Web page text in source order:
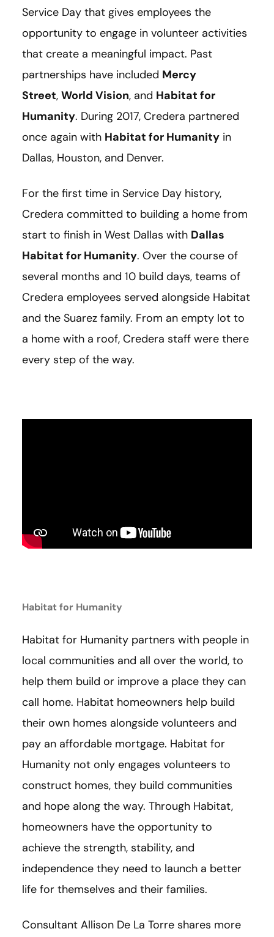
Service Day that gives employees the
opportunity to engage in volunteer activities
that create a meaningful impact. Past
partnerships have included Mercy
Street, World Vision, and Habitat for
Humanity. During 2017, Credera partnered
once again with Habitat for Humanity in
Dallas, Houston, and Denver.
For the first time in Service Day history,
Credera committed to building a home from
start to finish in West Dallas with Dallas
Habitat for Humanity. Over the course of
several months and 10 build days, teams of
Credera employees served alongside Habitat
and the Suarez family. From an empty lot to
a home with a roof, Credera staff were there
every step of the way.
Habitat for Humanity
Habitat for Humanity partners with people in
local communities and all over the world, to
help them build or improve a place they can
call home. Habitat homeowners help build
their own homes alongside volunteers and
pay an affordable mortgage. Habitat for
Humanity not only engages volunteers to
construct homes, they build communities
and hope along the way. Through Habitat,
homeowners have the opportunity to
achieve the strength, stability, and
independence they need to launch a better
life for themselves and their families.
Consultant Allison De La Torre shares more